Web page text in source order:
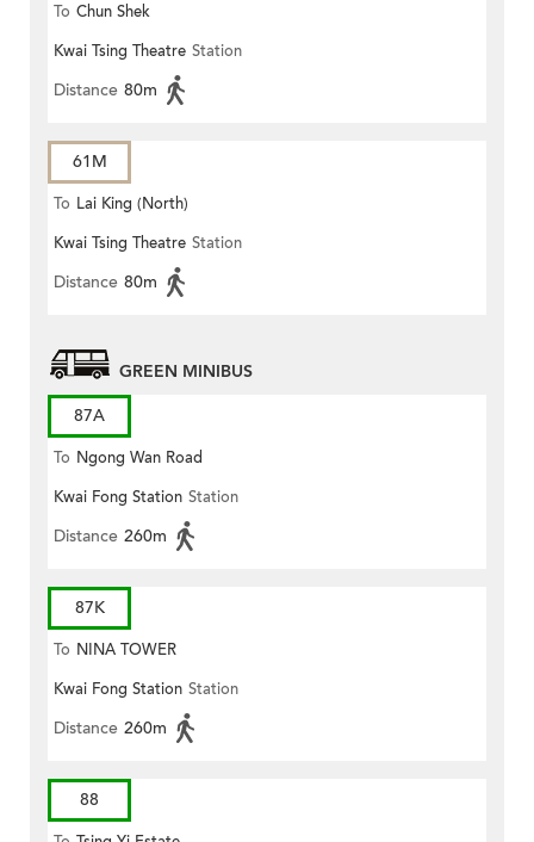
To Chun Shek
Kwai Tsing Theatre Station
Distance 80m
61M
To Lai King (North)
Kwai Tsing Theatre Station
Distance 80m
GREEN MINIBUS
87A
To Ngong Wan Road
Kwai Fong Station Station
Distance 260m
87K
To NINA TOWER
Kwai Fong Station Station
Distance 260m
88